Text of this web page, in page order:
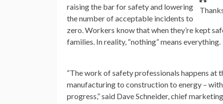
raising the bar for safety and lowering
the number of acceptable incidents to
zero. Workers know that when they’re kept
families. In reality, “nothing” means everything.
“The work of safety professionals happens at
manufacturing to construction to energy –
progress,” said Dave Schneider, chief